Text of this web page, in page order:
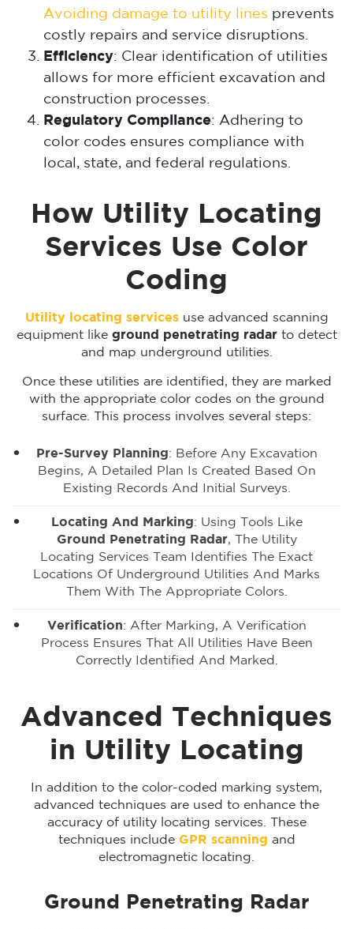
Avoiding damage to utility lines prevents
costly repairs and service disruptions.
Efficiency: Clear identification of utilities
allows for more efficient excavation and
construction processes.
Regulatory Compliance: Adhering to
color codes ensures compliance with
local, state, and federal regulations.
How Utility Locating
Services Use Color
Coding
Utility locating servicesuse advanced scanning
equipment like ground penetrating radarto detect
and map underground utilities.
Once these utilities are identified, they are marked
with the appropriate color codes on the ground
surface. This process involves several steps:
Pre-Survey Planning: Before Any Excavation
Begins, A Detailed Plan Is Created Based On
Existing Records And Initial Surveys.
Locating And Marking: Using Tools Like
Ground Penetrating Radar, The Utility
Locating Services Team Identifies The Exact
Locations Of Underground Utilities And Marks
Them With The Appropriate Colors.
Verification: After Marking, A Verification
Process Ensures That All Utilities Have Been
Correctly Identified And Marked.
Advanced Techniques
in Utility Locating
In addition to the color-coded marking system,
advanced techniques are used to enhance the
accuracy of utility locating services. These
techniques include GPR scanning and
electromagnetic locating.
Ground Penetrating Radar